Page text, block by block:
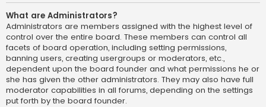
What are Administrators?
Administrators are members assigned with the highest level of
control over the entire board. These members can control all
facets of board operation, including setting permissions,
banning users, creating usergroups or moderators, etc.,
dependent upon the board founder and what permissions he or
she has given the other administrators. They may also have full
moderator capabilities in all forums, depending on the settings
put forth by the board founder.